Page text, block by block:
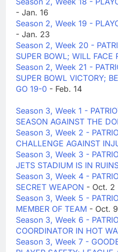
- Jan. 16
Season 2, Week 19 -
- Jan. 23
Season 2, Week 20 -
SUPER BOWL; WILL FACE
Season 2, Week 21 -
SUPER BOWL VICTORY;
GO 19-0 - Feb. 14
Season 3, Week 1 -
SEASON AGAINST THE
Season 3, Week 2 -
CHALLENGE AGAINST
Season 3, Week 3 -
JETS STADIUM IS IN
Season 3, Week 4 -
SECRET WEAPON - Oct. 2
Season 3, Week 5 -
MEMBER OF TEAM - Oct. 9
Season 3, Week 6 -
COORDINATOR IN HOT
Season 3, Week 7 -